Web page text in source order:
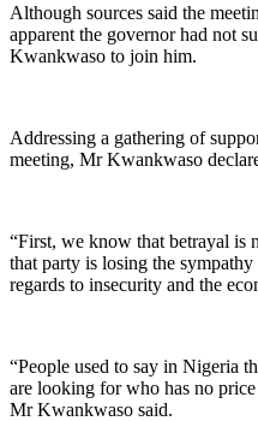
Although sources said the
apparent the governor had not
Kwankwaso to join him.
Addressing a gathering of
meeting, Mr Kwankwaso
“First, we know that betrayal
that party is losing the
regards to insecurity and the
“People used to say in Nigeria
are looking for who has no
Mr Kwankwaso said.